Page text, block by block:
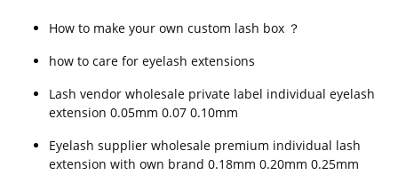
How to make your own custom lash box ？
how to care for eyelash extensions
Lash vendor wholesale private label individual eyelash
extension 0.05mm 0.07 0.10mm
Eyelash supplier wholesale premium individual lash
extension with own brand 0.18mm 0.20mm 0.25mm